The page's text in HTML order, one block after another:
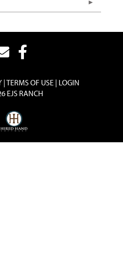
TERMS OF USE LOGIN
EJS RANCH